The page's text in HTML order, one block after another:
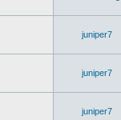
juniper7
juniper7
juniper7